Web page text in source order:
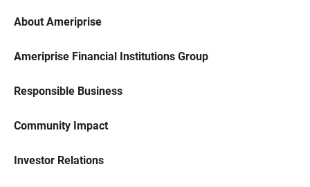
About Ameriprise
Ameriprise Financial Institutions Group
Responsible Business
Community Impact
Investor Relations